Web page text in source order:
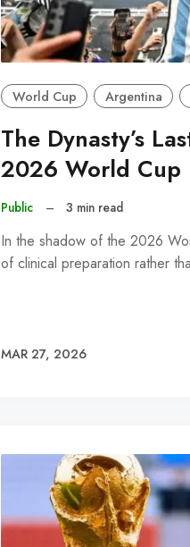
World Cup Argentina
The Dynasty’s
2026 World Cup
Public – 3 min read
In the shadow of the 2026
of clinical preparation rather
MAR 27, 2026